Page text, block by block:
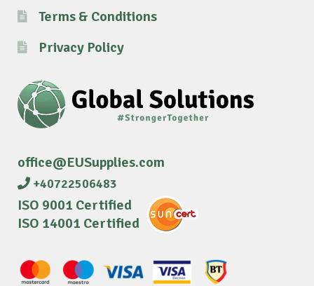
Terms & Conditions
Privacy Policy
office@EUSupplies.com
+40722506483
ISO 9001 Certified
ISO 14001 Certified